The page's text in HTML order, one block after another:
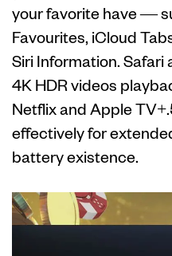
your favorite have —
Favourites, iCloud
Siri Information.
4K HDR videos
Netflix and Apple
effectively for
battery existence.